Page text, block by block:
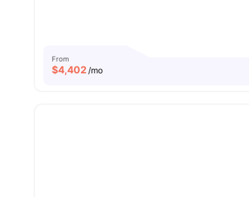
From
$4,402 /mo